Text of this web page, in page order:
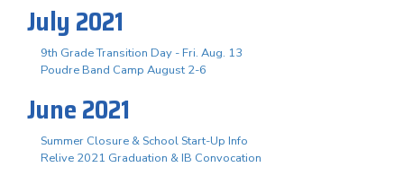
July 2021
9th Grade Transition Day - Fri. Aug. 13
Poudre Band Camp August 2-6
June 2021
Summer Closure & School Start-Up Info
Relive 2021 Graduation & IB Convocation